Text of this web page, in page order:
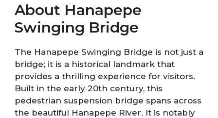
About Hanapepe
Swinging Bridge
The Hanapepe Swinging Bridge is not just a
bridge; it is a historical landmark that
provides a thrilling experience for visitors.
Built in the early 20th century, this
pedestrian suspension bridge spans across
the beautiful Hanapepe River. It is notably